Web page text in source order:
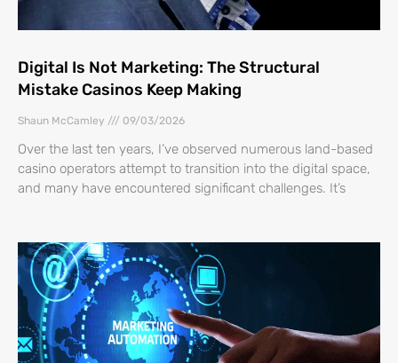
Digital Is Not Marketing: The Structural
Mistake Casinos Keep Making
Shaun McCamley 09/03/2026
Over the last ten years, I’ve observed numerous land-based
casino operators attempt to transition into the digital space,
and many have encountered significant challenges. It’s